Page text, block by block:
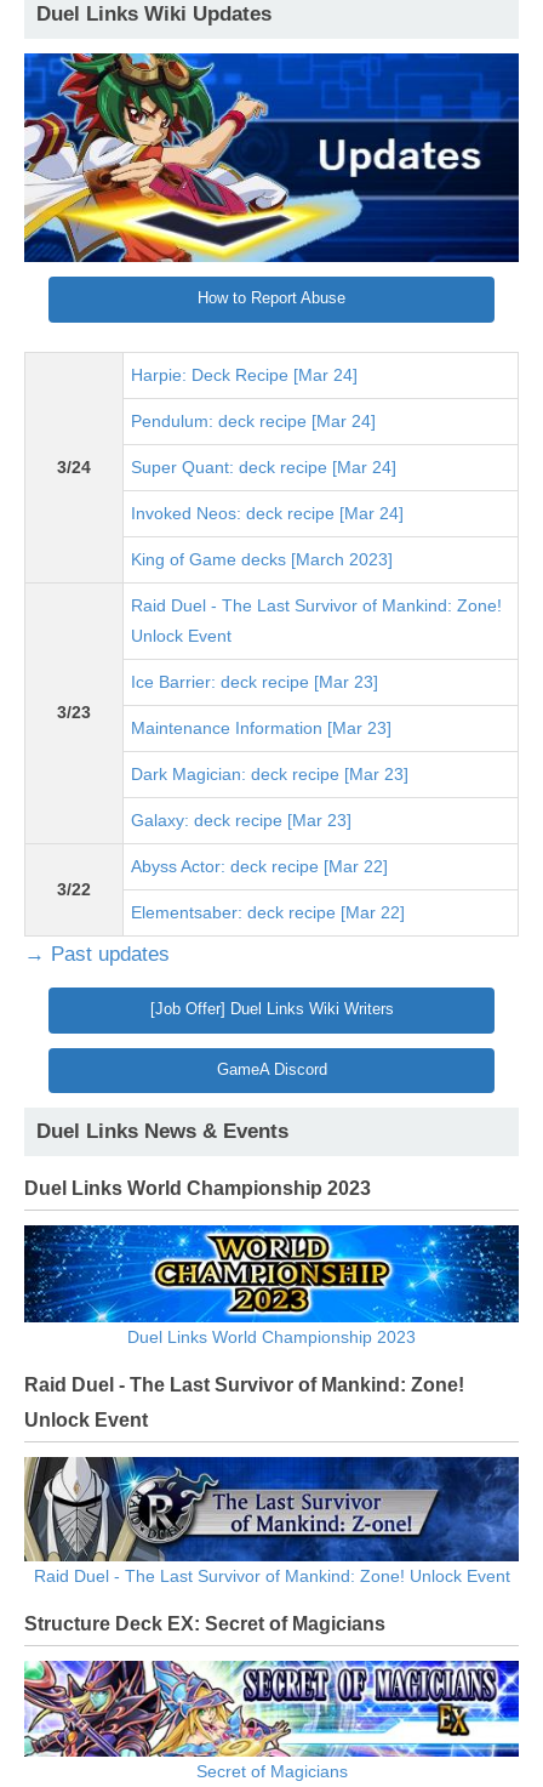
Duel Links Wiki Updates
How to Report Abuse
3/24
Harpie: Deck Recipe [Mar 24]
Pendulum: deck recipe [Mar 24]
Super Quant: deck recipe [Mar 24]
Invoked Neos: deck recipe [Mar 24]
King of Game decks [March 2023]
3/23
Raid Duel - The Last Survivor of Mankind: Zone!
Unlock Event
Ice Barrier: deck recipe [Mar 23]
Maintenance Information [Mar 23]
Dark Magician: deck recipe [Mar 23]
Galaxy: deck recipe [Mar 23]
3/22
Abyss Actor: deck recipe [Mar 22]
Elementsaber: deck recipe [Mar 22]
→ Past updates
[Job Offer] Duel Links Wiki Writers
GameA Discord
Duel Links News & Events
Duel Links World Championship 2023
Duel Links World Championship 2023
Raid Duel - The Last Survivor of Mankind: Zone!
Unlock Event
Raid Duel - The Last Survivor of Mankind: Zone! Unlock Event
Structure Deck EX: Secret of Magicians
Secret of Magicians